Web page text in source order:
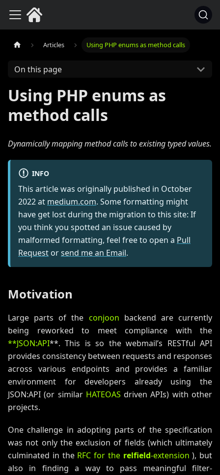
Articles Using PHP enums as method calls
On this page
Using PHP enums as
method calls
Dynamically mapping method calls to existing typed values.
INFO
This article was originally published in October
2022at medium.com. Some formatting might
have get lost during the migration to this site: If
you think you spotted an issue caused by
malformed formatting, feel free to open a Pull
Request orsend me an Email.
Motivation
Large parts of the conjoon backend are currently
being reworked to meet compliance with the
**JSON:API**. This is so the webmail’s RESTful API
provides consistency between requests and responses
across various endpoints and provides a familiar
environment for developers already using the
JSON:API (or similar HATEOASdriven APIs) with other
projects.
One challenge in adopting parts of the specification
was not only the exclusion of fields (which ultimately
culminated in the RFC for the relfield-extension ), but
also in finding a way to pass meaningful filter-